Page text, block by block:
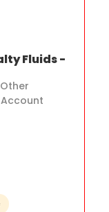
Fluids -